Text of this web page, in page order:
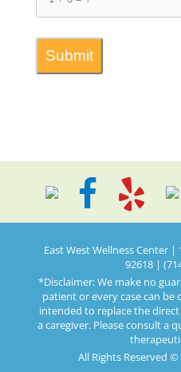
East West Wellness Center |
92618 |
*Disclaimer: We make no
patient or every case can
intended to replace the
a caregiver. Please consult a
All Rights Reserved ©